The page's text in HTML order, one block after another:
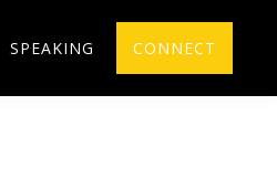
SPEAKING CONNECT